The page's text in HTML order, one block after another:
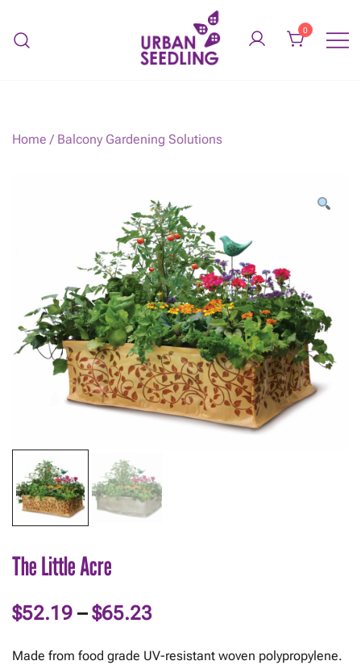
content
0
Home / Balcony Gardening Solutions
The Little Acre
$52.19 – $65.23Price
range:
Made from food grade UV-resistant woven polypropylene.